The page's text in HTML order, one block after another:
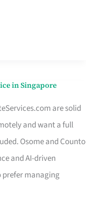
in Singapore
are solid
and want a full
Osome and Counto
and AI-driven
managing